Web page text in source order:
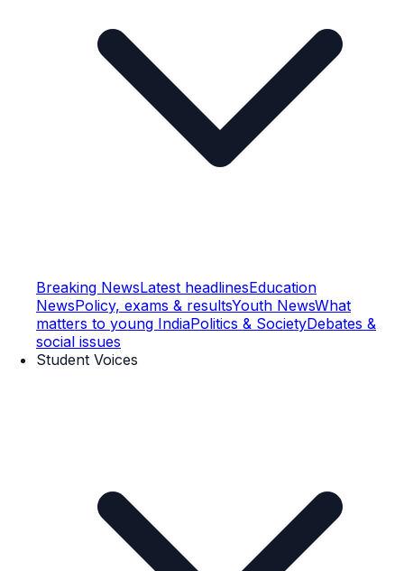
Breaking NewsLatest headlinesEducation
NewsPolicy, exams & resultsYouth NewsWhat
matters to young IndiaPolitics & SocietyDebates &
social issues
Student Voices